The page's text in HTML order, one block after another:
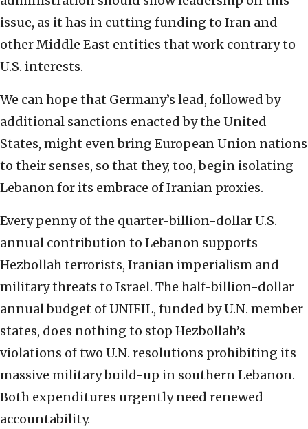
issue, as it has in cutting funding to Iran and
other Middle East entities that work contrary to
U.S. interests.
We can hope that Germany’s lead, followed by
additional sanctions enacted by the United
States, might even bring European Union nations
to their senses, so that they, too, begin isolating
Lebanon for its embrace of Iranian proxies.
Every penny of the quarter-billion-dollar U.S.
annual contribution to Lebanon supports
Hezbollah terrorists, Iranian imperialism and
military threats to Israel. The half-billion-dollar
annual budget of UNIFIL, funded by U.N. member
states, does nothing to stop Hezbollah’s
violations of two U.N. resolutions prohibiting its
massive military build-up in southern Lebanon.
Both expenditures urgently need renewed
accountability.